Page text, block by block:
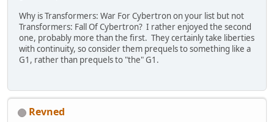
Why is Transformers: War For Cybertron on your list but not
Transformers: Fall Of Cybertron? I rather enjoyed the second
one, probably more than the first. They certainly take liberties
with continuity, so consider them prequels to something like a
G1, rather than prequels to "the" G1.
Revned